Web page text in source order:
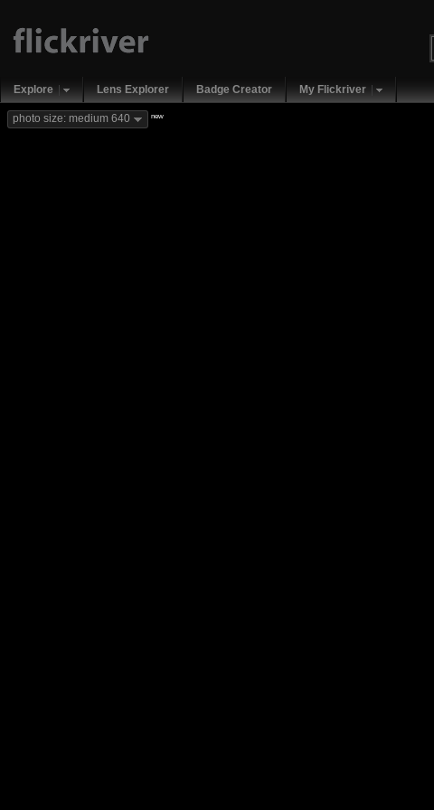
Explore Lens Explorer Badge Creator My Flickriver
photo size: medium 640 new